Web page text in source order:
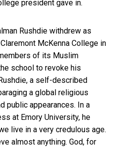
president gave in.
Rushdie withdrew as
McKenna College in
of its Muslim
school to revoke his
a self-described
a global religious
public appearances. In a
at Emory University, he
live in a very credulous age.
almost anything. God, for